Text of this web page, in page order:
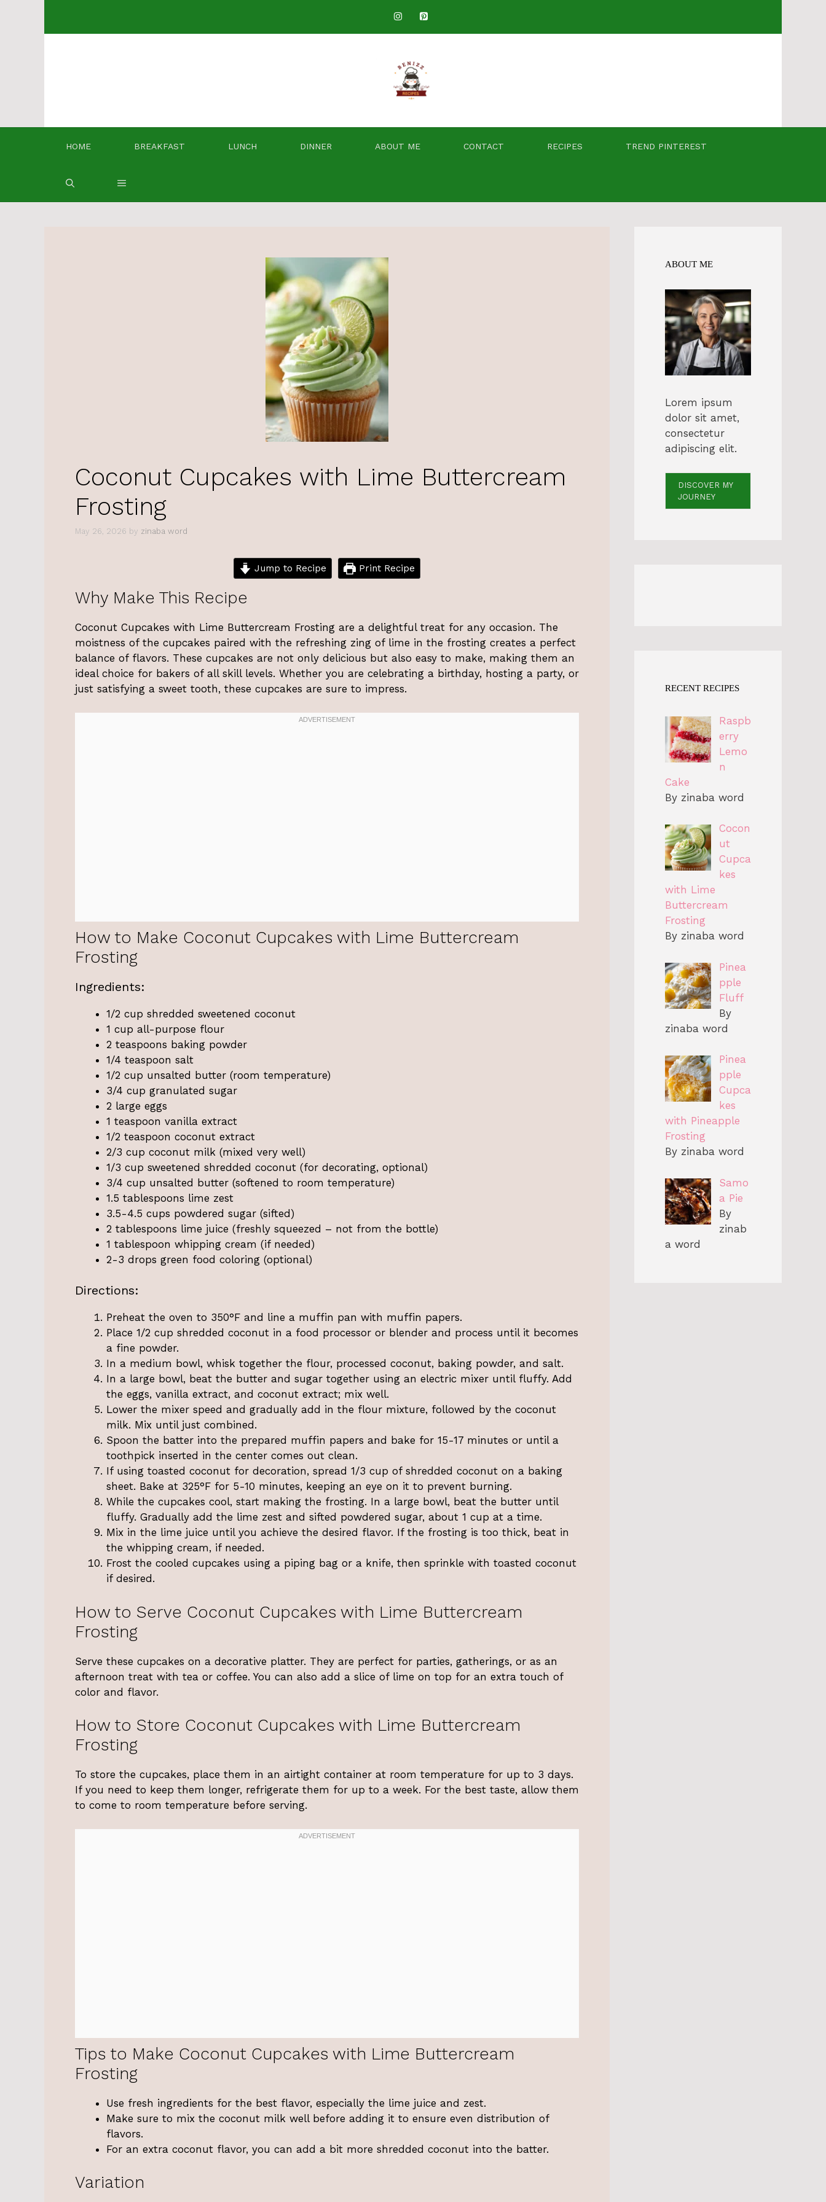
HOME BREAKFAST LUNCH DINNER ABOUT ME CONTACT RECIPES TREND PINTEREST
Coconut Cupcakes with Lime Buttercream
Frosting
May 26, 2026 by zinaba word
Jump to Recipe Print Recipe
Why Make This Recipe
Coconut Cupcakes with Lime Buttercream Frosting are a delightful treat for any occasion. The
moistness of the cupcakes paired with the refreshing zing of lime in the frosting creates a perfect
balance of flavors. These cupcakes are not only delicious but also easy to make, making them an
ideal choice for bakers of all skill levels. Whether you are celebrating a birthday, hosting a party, or
just satisfying a sweet tooth, these cupcakes are sure to impress.
How to Make Coconut Cupcakes with Lime Buttercream
Frosting
Ingredients:
1/2 cup shredded sweetened coconut
1 cup all-purpose flour
2 teaspoons baking powder
1/4 teaspoon salt
1/2 cup unsalted butter (room temperature)
3/4 cup granulated sugar
2 large eggs
1 teaspoon vanilla extract
1/2 teaspoon coconut extract
2/3 cup coconut milk (mixed very well)
1/3 cup sweetened shredded coconut (for decorating, optional)
3/4 cup unsalted butter (softened to room temperature)
1.5 tablespoons lime zest
3.5-4.5 cups powdered sugar (sifted)
2 tablespoons lime juice (freshly squeezed – not from the bottle)
1 tablespoon whipping cream (if needed)
2-3 drops green food coloring (optional)
Directions:
Preheat the oven to 350°F and line a muffin pan with muffin papers.
Place 1/2 cup shredded coconut in a food processor or blender and process until it becomes
a fine powder.
In a medium bowl, whisk together the flour, processed coconut, baking powder, and salt.
In a large bowl, beat the butter and sugar together using an electric mixer until fluffy. Add
the eggs, vanilla extract, and coconut extract; mix well.
Lower the mixer speed and gradually add in the flour mixture, followed by the coconut
milk. Mix until just combined.
Spoon the batter into the prepared muffin papers and bake for 15-17 minutes or until a
toothpick inserted in the center comes out clean.
If using toasted coconut for decoration, spread 1/3 cup of shredded coconut on a baking
sheet. Bake at 325°F for 5-10 minutes, keeping an eye on it to prevent burning.
While the cupcakes cool, start making the frosting. In a large bowl, beat the butter until
fluffy. Gradually add the lime zest and sifted powdered sugar, about 1 cup at a time.
Mix in the lime juice until you achieve the desired flavor. If the frosting is too thick, beat in
the whipping cream, if needed.
Frost the cooled cupcakes using a piping bag or a knife, then sprinkle with toasted coconut
if desired.
How to Serve Coconut Cupcakes with Lime Buttercream
Frosting
Serve these cupcakes on a decorative platter. They are perfect for parties, gatherings, or as an
afternoon treat with tea or coffee. You can also add a slice of lime on top for an extra touch of
color and flavor.
How to Store Coconut Cupcakes with Lime Buttercream
Frosting
To store the cupcakes, place them in an airtight container at room temperature for up to 3 days.
If you need to keep them longer, refrigerate them for up to a week. For the best taste, allow them
to come to room temperature before serving.
Tips to Make Coconut Cupcakes with Lime Buttercream
Frosting
Use fresh ingredients for the best flavor, especially the lime juice and zest.
Make sure to mix the coconut milk well before adding it to ensure even distribution of
flavors.
For an extra coconut flavor, you can add a bit more shredded coconut into the batter.
Variation
ABOUT ME
Lorem ipsum
dolor sit amet,
consectetur
adipiscing elit.
DISCOVER MY
JOURNEY
RECENT RECIPES
Raspb
erry
Lemo
n
Cake
By zinaba word
Cocon
ut
Cupca
kes
with Lime
Buttercream
Frosting
By zinaba word
Pinea
pple
Fluff
By
zinaba word
Pinea
pple
Cupca
kes
with Pineapple
Frosting
By zinaba word
Samo
a Pie
By
zinab
a word